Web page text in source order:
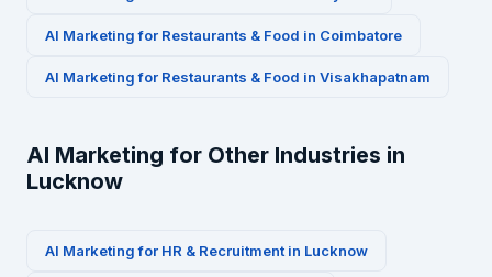
AI Marketing for Restaurants & Food in Coimbatore
AI Marketing for Restaurants & Food in Visakhapatnam
AI Marketing for Other Industries in
Lucknow
AI Marketing for HR & Recruitment in Lucknow